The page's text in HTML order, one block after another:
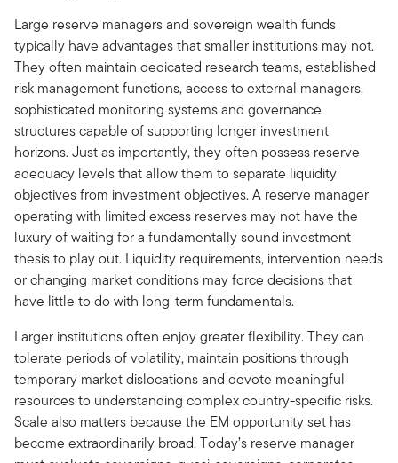
Large reserve managers and sovereign wealth funds
typically have advantages that smaller institutions may not.
They often maintain dedicated research teams, established
risk management functions, access to external managers,
sophisticated monitoring systems and governance
structures capable of supporting longer investment
horizons. Just as importantly, they often possess reserve
adequacy levels that allow them to separate liquidity
objectives from investment objectives. A reserve manager
operating with limited excess reserves may not have the
luxury of waiting for a fundamentally sound investment
thesis to play out. Liquidity requirements, intervention needs
or changing market conditions may force decisions that
have little to do with long-term fundamentals.
Larger institutions often enjoy greater flexibility. They can
tolerate periods of volatility, maintain positions through
temporary market dislocations and devote meaningful
resources to understanding complex country-specific risks.
Scale also matters because the EM opportunity set has
become extraordinarily broad. Today’s reserve manager